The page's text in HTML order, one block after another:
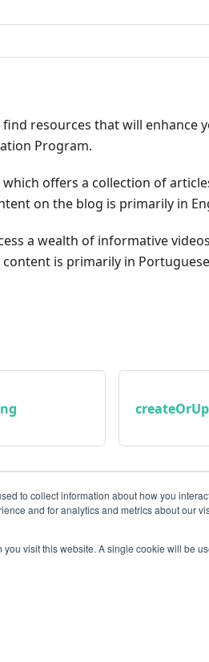
to collect information about how you
and for analytics and metrics about our
visit this website. A single cookie will be
resources that will enhance
Program.
offers a collection of
on the blog is primarily in
a wealth of informative
is primarily in